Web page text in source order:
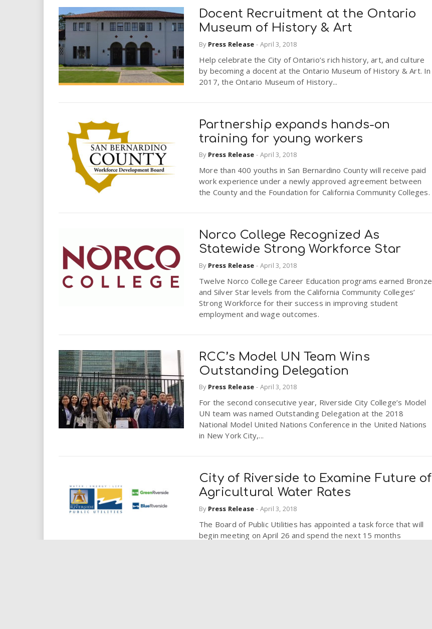
Docent Recruitment at the Ontario
Museum of History & Art
By Press Release - April 3, 2018
Help celebrate the City of Ontario’s rich history, art, and culture
by becoming a docent at the Ontario Museum of History & Art. In
2017, the Ontario Museum of History...
Partnership expands hands-on
training for young workers
By Press Release - April 3, 2018
More than 400 youths in San Bernardino County will receive paid
work experience under a newly approved agreement between
the County and the Foundation for California Community Colleges.
Norco College Recognized As
Statewide Strong Workforce Star
By Press Release - April 3, 2018
Twelve Norco College Career Education programs earned Bronze
and Silver Star levels from the California Community Colleges’
Strong Workforce for their success in improving student
employment and wage outcomes.
RCC’s Model UN Team Wins
Outstanding Delegation
By Press Release - April 3, 2018
For the second consecutive year, Riverside City College’s Model
UN team was named Outstanding Delegation at the 2018
National Model United Nations Conference in the United Nations
in New York City,...
City of Riverside to Examine Future of
Agricultural Water Rates
By Press Release - April 3, 2018
The Board of Public Utilities has appointed a task force that will
begin meeting on April 26 and spend the next 15 months